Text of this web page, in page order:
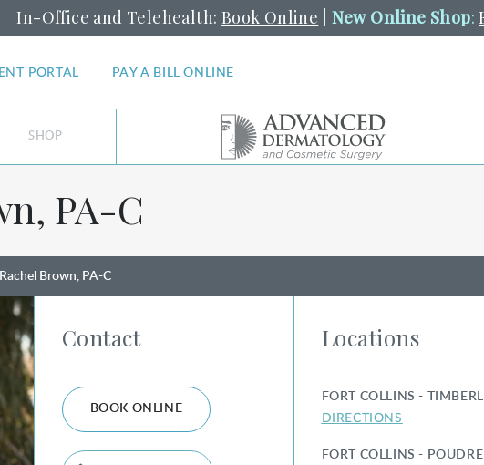
In-Office and Telehealth: Book Online New Online Shop:
PORTAL PAY A BILL ONLINE
SHOP
PA⁠-⁠C
Rachel Brown, PA-C
Contact
BOOK ONLINE
Locations
FORT COLLINS -
DIRECTIONS
FORT COLLINS - POUDRE